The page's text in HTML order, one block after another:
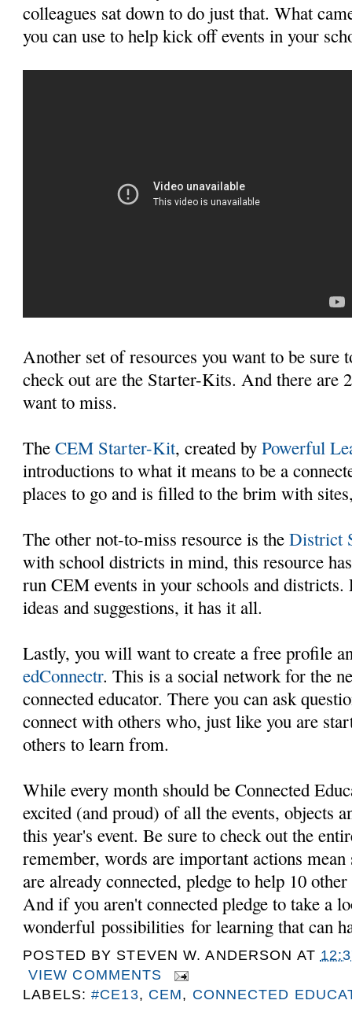
colleagues sat down to do just that. What
you can use to help kick off events in your
Another set of resources you want to be sure
check out are the Starter-Kits. And there are
want to miss.
TheCEM Starter-Kit, created byPowerful
introductions to what it means to be a
places to go and is filled to the brim with
The other not-to-miss resource is theDistrict
with school districts in mind, this resource
run CEM events in your schools and districts.
ideas and suggestions, it has it all.
Lastly, you will want to create a free profile
edConnectr. This is a social network for the
connected educator. There you can ask
connect with others who, just like you are
others to learn from.
While every month should be Connected
excited (and proud) of all the events, objects
this year's event. Be sure to check out the
remember, words are important actions
are already connected, pledge to help 10
And if you aren't connected pledge to take a
wonderful possibilities for learning that can
POSTED BY STEVEN W. ANDERSON AT
VIEW COMMENTS
LABELS:#CE13, CEM, CONNECTED